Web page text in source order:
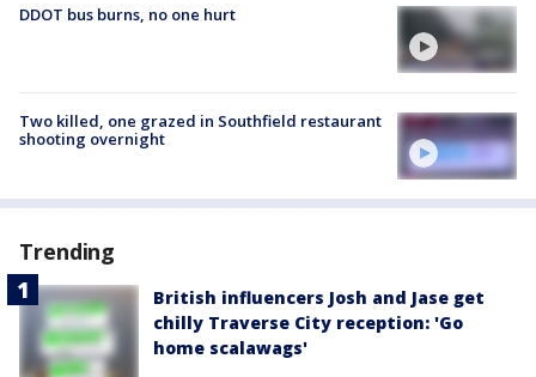
DDOT bus burns, no one hurt
Two killed, one grazed in Southfield restaurant
shooting overnight
Trending
British influencers Josh and Jase get
chilly Traverse City reception: 'Go
home scalawags'